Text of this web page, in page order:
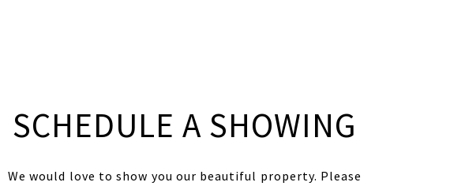
SCHEDULE A SHOWING
We would love to show you our beautiful property. Please